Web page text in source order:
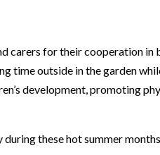
carers for their cooperation in
time outside in the garden
development, promoting
during these hot summer